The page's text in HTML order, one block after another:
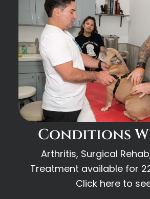
Conditions
Arthritis, Surgical
Treatment available for
Click here to